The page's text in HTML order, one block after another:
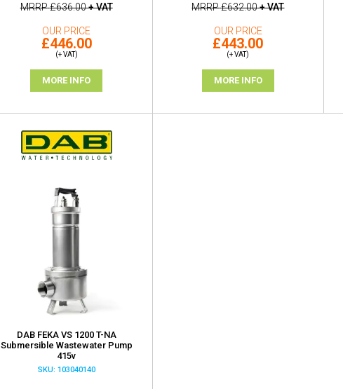
MRRP£636.00+ VAT
OUR PRICE
£446.00
(+ VAT)
MORE INFO
MRRP£632.00+ VAT
OUR PRICE
£443.00
(+ VAT)
MORE INFO
DAB FEKA VS 1200 T-NA
Submersible Wastewater Pump
415v
SKU: 103040140